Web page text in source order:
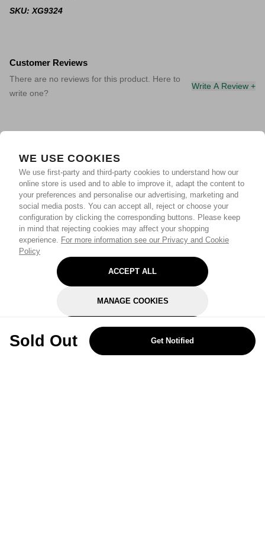
WE USE COOKIES
We use first-party and third-party cookies to understand how our
online store is used and to able to improve it, adapt the content to
your preferences and personalise our advertising, marketing and
social media posts. You can accept all, reject or choose your
configuration by clicking the corresponding buttons. Please keep
in mind that rejecting cookies may affect your shopping
experience. For more information see our Privacy and Cookie
Policy
ACCEPT ALL
MANAGE COOKIES
REJECT OPTIONAL
Sold Out Get Notified
SKU: XG9324
Customer Reviews
There are no reviews for this product. Here to
write one?
Write A Review +